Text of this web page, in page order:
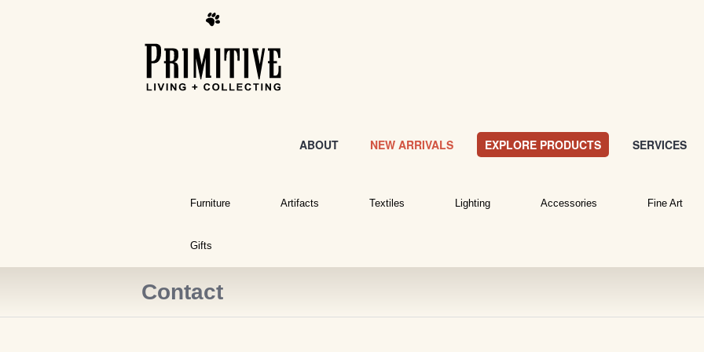
ABOUT NEW ARRIVALS EXPLORE PRODUCTS SERVICES
Furniture Artifacts Textiles Lighting Accessories Fine Art
Gifts
Contact